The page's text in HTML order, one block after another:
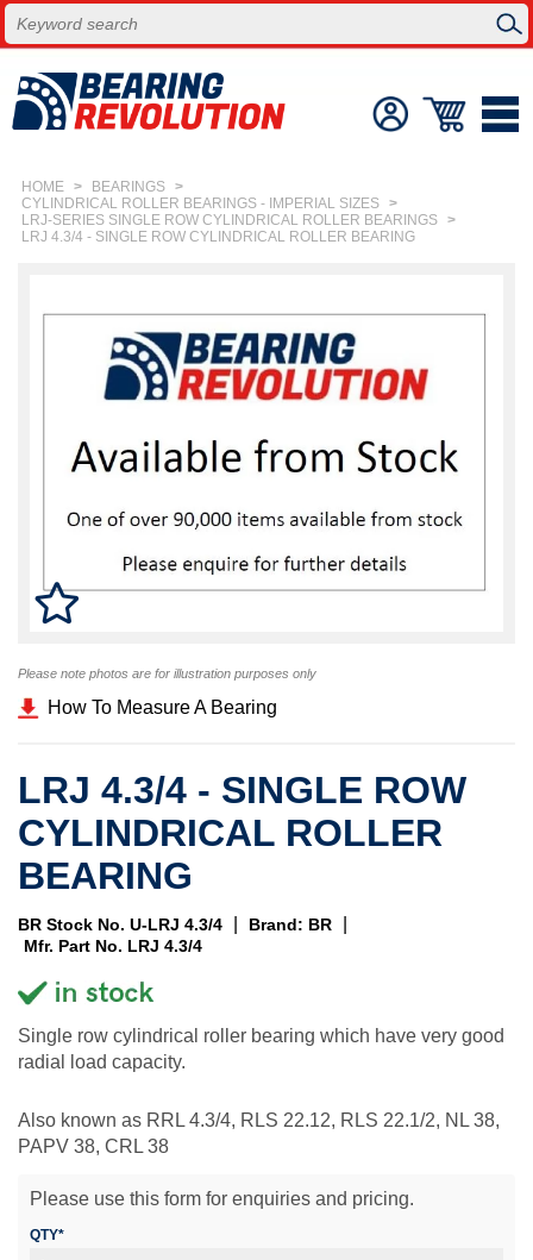
HOME > BEARINGS >
CYLINDRICAL ROLLER BEARINGS - IMPERIAL SIZES >
LRJ-SERIES SINGLE ROW CYLINDRICAL ROLLER BEARINGS >
LRJ 4.3/4 - SINGLE ROW CYLINDRICAL ROLLER BEARING
Please note photos are for illustration purposes only
How To Measure A Bearing
LRJ 4.3/4 - SINGLE ROW
CYLINDRICAL ROLLER
BEARING
BR Stock No. U-LRJ 4.3/4 Brand: BR
Mfr. Part No. LRJ 4.3/4
Single row cylindrical roller bearing which have very good
radial load capacity.
Also known as RRL 4.3/4, RLS 22.12, RLS 22.1/2, NL 38,
PAPV 38, CRL 38
Please use this form for enquiries and pricing.
QTY*